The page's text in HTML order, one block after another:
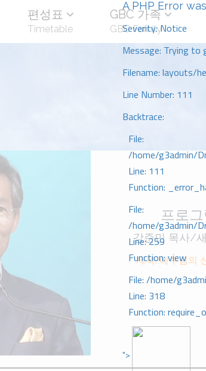
A PHP Error
Severity: Notice
Message: Trying
Filename: layouts/
Line Number: 111
Backtrace:
File:
/home/g3admin/
Line: 111
Function:
File:
/home/g3admin/
Line: 259
Function: view
File: /home/
Line: 318
Function:
">
편성표
Timetable
GBC 가족
GBC Family
프로
강준민 목사/
제목: 예수님의